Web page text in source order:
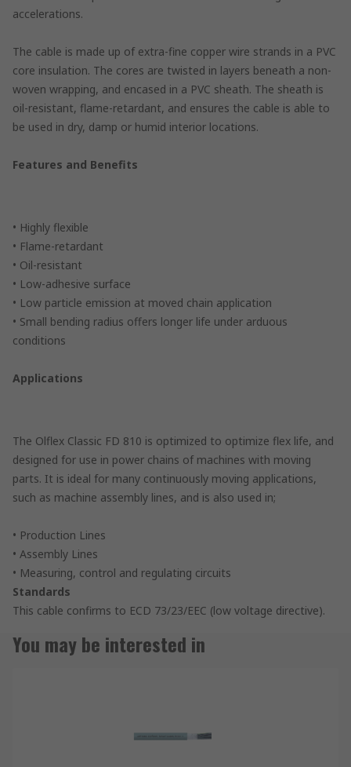
accelerations.
The cable is made up of extra-fine copper wire strands in a PVC
core insulation. The cores are twisted in layers beneath a non-
woven wrapping, and encased in a PVC sheath. The sheath is
oil-resistant, flame-retardant, and ensures the cable is able to
be used in dry, damp or humid interior locations.
Features and Benefits
• Highly flexible
• Flame-retardant
• Oil-resistant
• Low-adhesive surface
• Low particle emission at moved chain application
• Small bending radius offers longer life under arduous
conditions
Applications
The Olflex Classic FD 810 is optimized to optimize flex life, and
designed for use in power chains of machines with moving
parts. It is ideal for many continuously moving applications,
such as machine assembly lines, and is also used in;
• Production Lines
• Assembly Lines
• Measuring, control and regulating circuits
Standards
This cable confirms to ECD 73/23/EEC (low voltage directive).
You may be interested in